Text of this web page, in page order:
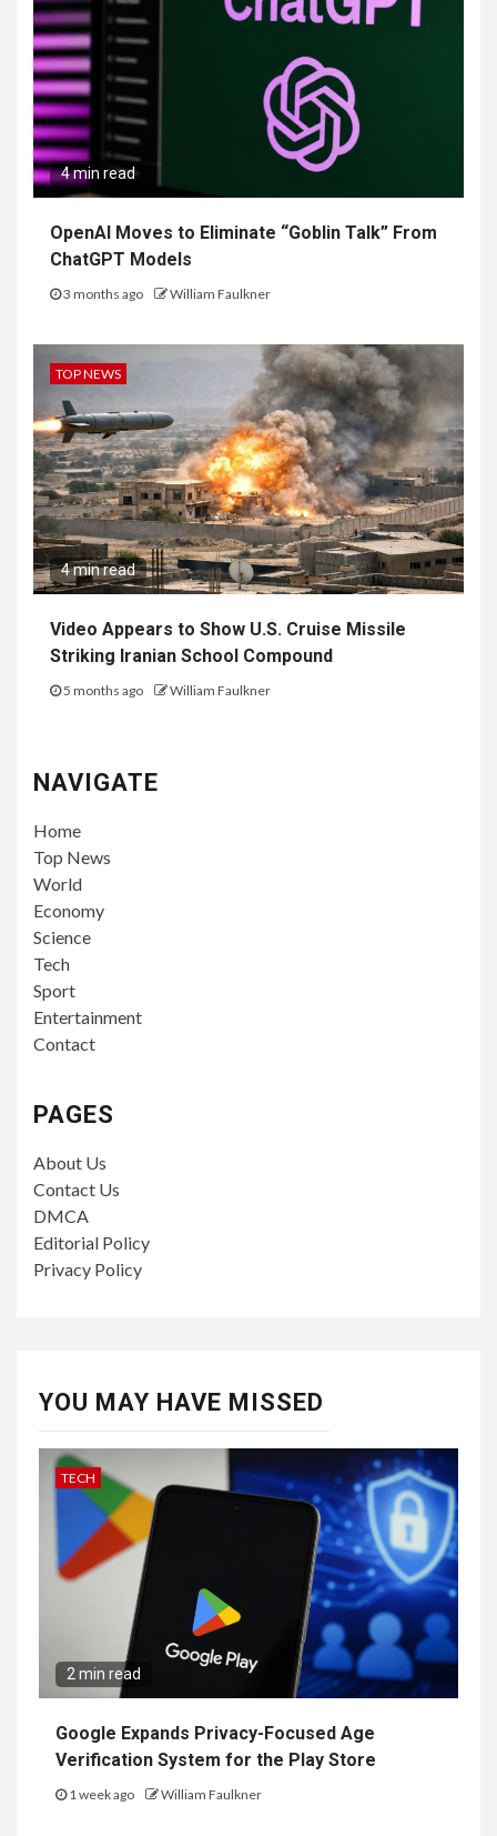
4 min read
OpenAI Moves to Eliminate “Goblin Talk” From
ChatGPT Models
3 months ago William Faulkner
TOP NEWS
4 min read
Video Appears to Show U.S. Cruise Missile
Striking Iranian School Compound
5 months ago William Faulkner
NAVIGATE
Home
Top News
World
Economy
Science
Tech
Sport
Entertainment
Contact
PAGES
About Us
Contact Us
DMCA
Editorial Policy
Privacy Policy
YOU MAY HAVE MISSED
TECH
2 min read
Google Expands Privacy-Focused Age
Verification System for the Play Store
1 week ago William Faulkner